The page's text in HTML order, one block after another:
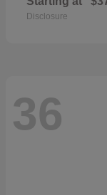
Disclosure
36